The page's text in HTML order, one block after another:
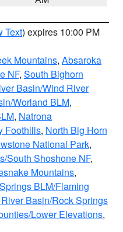
Text) expires 10:00 PM
Mountains, Absaroka
NF, South Bighorn
Basin/Wind River
Worland BLM,
, Natrona
Foothills, North Big Horn
National Park,
South Shoshone NF,
Mountains,
BLM/Flaming
Basin/Rock Springs
Lower Elevations,